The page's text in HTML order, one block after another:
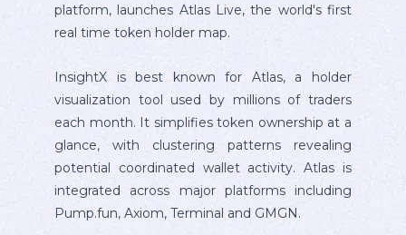
platform, launches Atlas Live, the world's first
real time token holder map.
InsightX is best known for Atlas, a holder
visualization tool used by millions of traders
each month. It simplifies token ownership at a
glance, with clustering patterns revealing
potential coordinated wallet activity. Atlas is
integrated across major platforms including
Pump.fun, Axiom, Terminal and GMGN.